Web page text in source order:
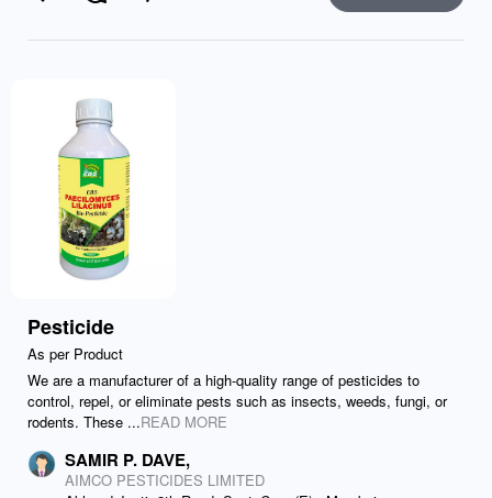
Pesticide
As per Product
We are a manufacturer of a high-quality range of pesticides to
control, repel, or eliminate pests such as insects, weeds, fungi, or
rodents. These ...READ MORE
SAMIR P. DAVE,
AIMCO PESTICIDES LIMITED